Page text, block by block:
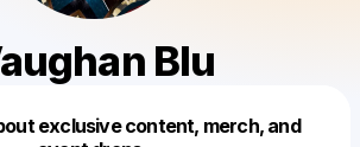
Blu
exclusive content, merch, and